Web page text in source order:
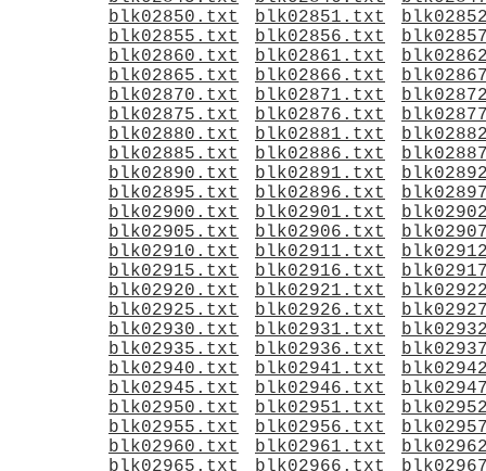
blk02850.txt
blk02851.txt
blk02855.txt
blk02856.txt
blk02860.txt
blk02861.txt
blk02865.txt
blk02866.txt
blk02870.txt
blk02871.txt
blk02875.txt
blk02876.txt
blk02880.txt
blk02881.txt
blk02885.txt
blk02886.txt
blk02890.txt
blk02891.txt
blk02895.txt
blk02896.txt
blk02900.txt
blk02901.txt
blk02905.txt
blk02906.txt
blk02910.txt
blk02911.txt
blk02915.txt
blk02916.txt
blk02920.txt
blk02921.txt
blk02925.txt
blk02926.txt
blk02930.txt
blk02931.txt
blk02935.txt
blk02936.txt
blk02940.txt
blk02941.txt
blk02945.txt
blk02946.txt
blk02950.txt
blk02951.txt
blk02955.txt
blk02956.txt
blk02960.txt
blk02961.txt
blk02965.txt
blk02966.txt